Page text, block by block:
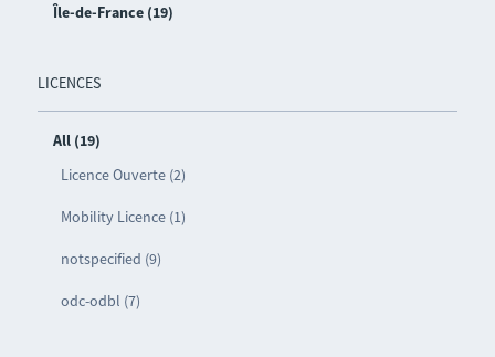
Île-de-France (19)
LICENCES
All (19)
Licence Ouverte (2)
Mobility Licence (1)
notspecified (9)
odc-odbl (7)